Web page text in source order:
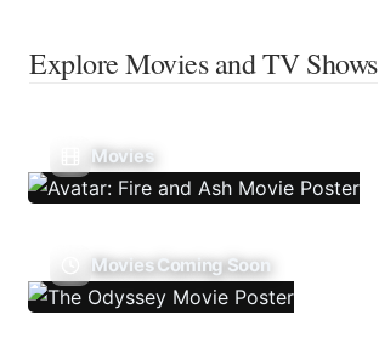
Explore Movies and TV Shows
Movies
Movies Coming Soon